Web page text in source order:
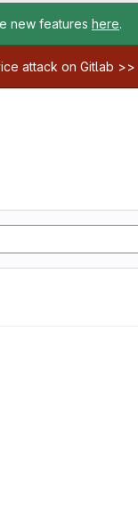
new features here.
attack on Gitlab >>